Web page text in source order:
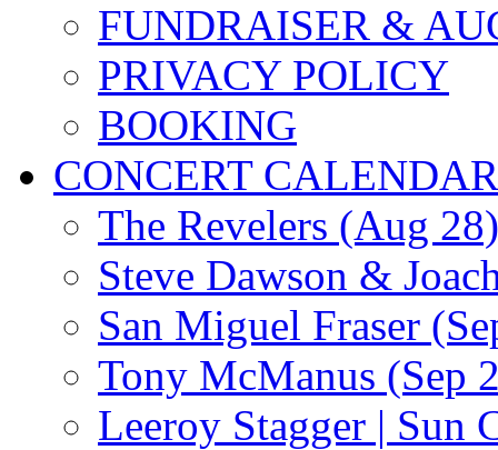
FUNDRAISER &
PRIVACY POLICY
BOOKING
CONCERT CALENDAR
The Revelers (Aug 28)
Steve Dawson &
San Miguel Fraser
Tony McManus (Sep
Leeroy Stagger | Sun